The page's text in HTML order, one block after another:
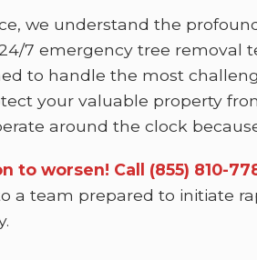
we understand the
7 emergency tree
to handle the most
your valuable property
around the clock
to worsen! Call (855) 810-
a team prepared to initiate